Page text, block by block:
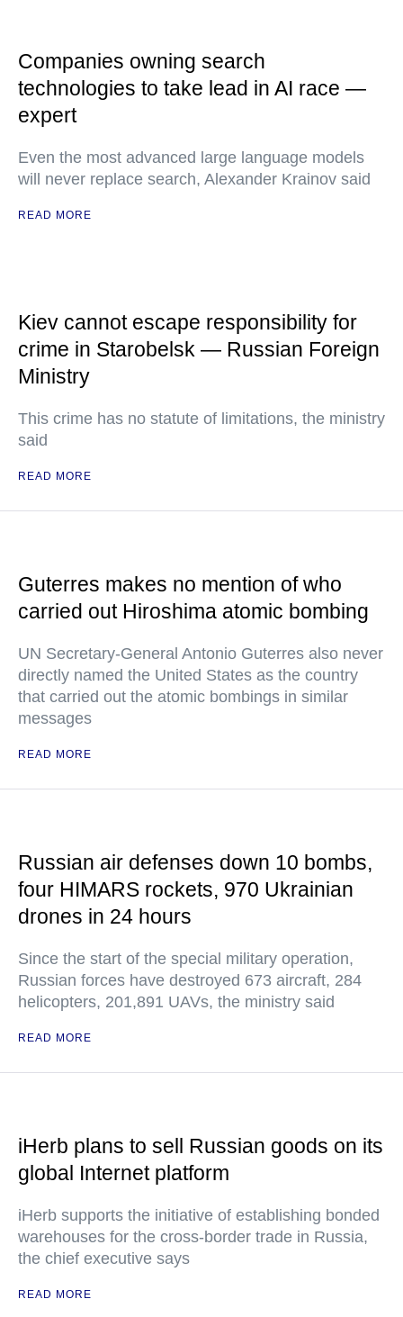
Companies owning search
technologies to take lead in AI race —
expert
Even the most advanced large language models
will never replace search, Alexander Krainov said
READ MORE
Kiev cannot escape responsibility for
crime in Starobelsk — Russian Foreign
Ministry
This crime has no statute of limitations, the ministry
said
READ MORE
Guterres makes no mention of who
carried out Hiroshima atomic bombing
UN Secretary-General Antonio Guterres also never
directly named the United States as the country
that carried out the atomic bombings in similar
messages
READ MORE
Russian air defenses down 10 bombs,
four HIMARS rockets, 970 Ukrainian
drones in 24 hours
Since the start of the special military operation,
Russian forces have destroyed 673 aircraft, 284
helicopters, 201,891 UAVs, the ministry said
READ MORE
iHerb plans to sell Russian goods on its
global Internet platform
iHerb supports the initiative of establishing bonded
warehouses for the cross-border trade in Russia,
the chief executive says
READ MORE